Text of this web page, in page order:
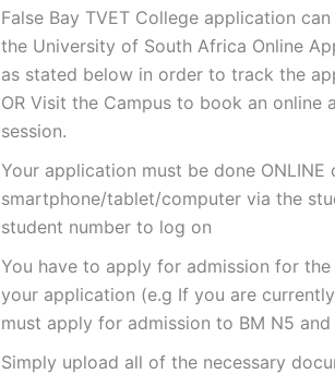
False Bay TVET College application
the University of South Africa Online
as stated below in order to track the
OR Visit the Campus to book an online
session.
Your application must be done ONLINE
smartphone/tablet/computer via the
student number to log on
You have to apply for admission for
your application (e.g If you are
must apply for admission to BM N5 and
Simply upload all of the necessary